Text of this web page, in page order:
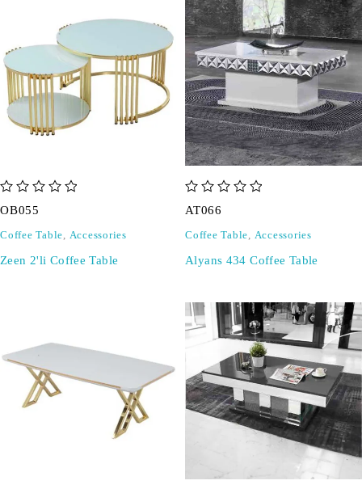
OB055
Coffee Table, Accessories
Zeen 2'li Coffee Table
AT066
Coffee Table, Accessories
Alyans 434 Coffee Table